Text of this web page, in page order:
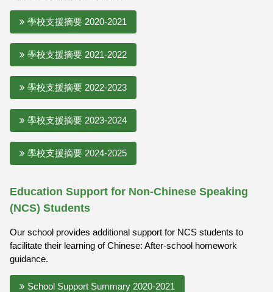
學校支援摘要 2020-2021
學校支援摘要 2021-2022
學校支援摘要 2022-2023
學校支援摘要 2023-2024
學校支援摘要 2024-2025
Education Support for Non-Chinese Speaking
(NCS) Students
Our school provides additional support for NCS students to
facilitate their learning of Chinese: After-school homework
guidance.
School Support Summary 2020-2021